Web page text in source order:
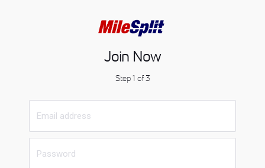
Join Now
Step 1 of 3